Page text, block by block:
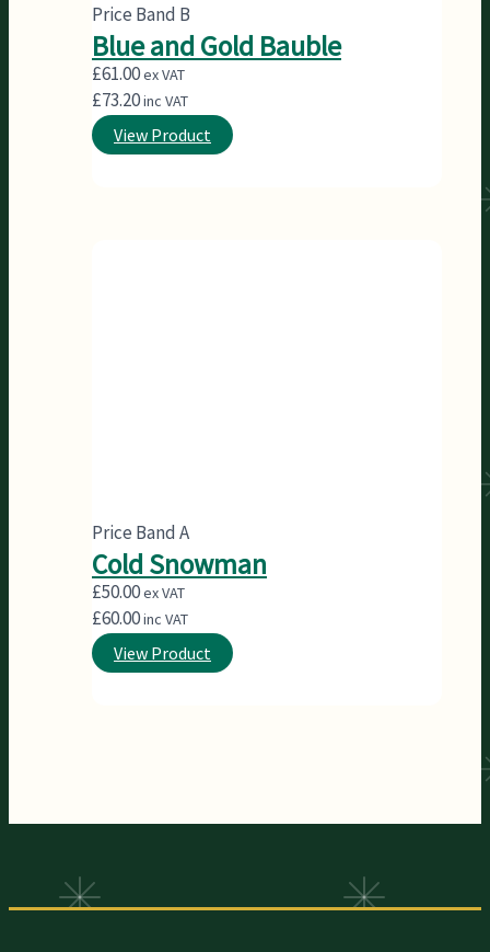
Price Band B
Blue and Gold Bauble
£61.00ex VAT
£73.20inc VAT
View Product
Price Band A
Cold Snowman
£50.00ex VAT
£60.00inc VAT
View Product